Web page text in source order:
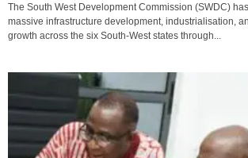
The South West Development Commission (SWDC)
massive infrastructure development, industrialisation,
growth across the six South-West states through...